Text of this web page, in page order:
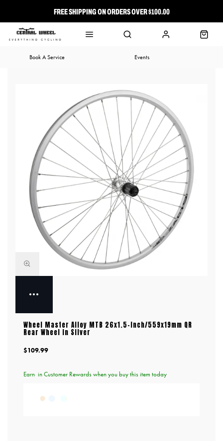
FREE SHIPPING ON ORDERS OVER $100.00
⭐ FREE-TO-JOIN LOYALTY PROGRAM
Book A Service Events
Wheel Master Alloy MTB 26x1.5-Inch/559x19mm QR
Rear Wheel In Silver
$109.99
Earn in Customer Rewards when you buy this item today